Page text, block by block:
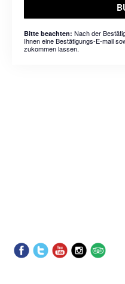
Bitte beachten: Nach der
Ihnen eine Bestätigungs-E-mail
zukommen lassen.